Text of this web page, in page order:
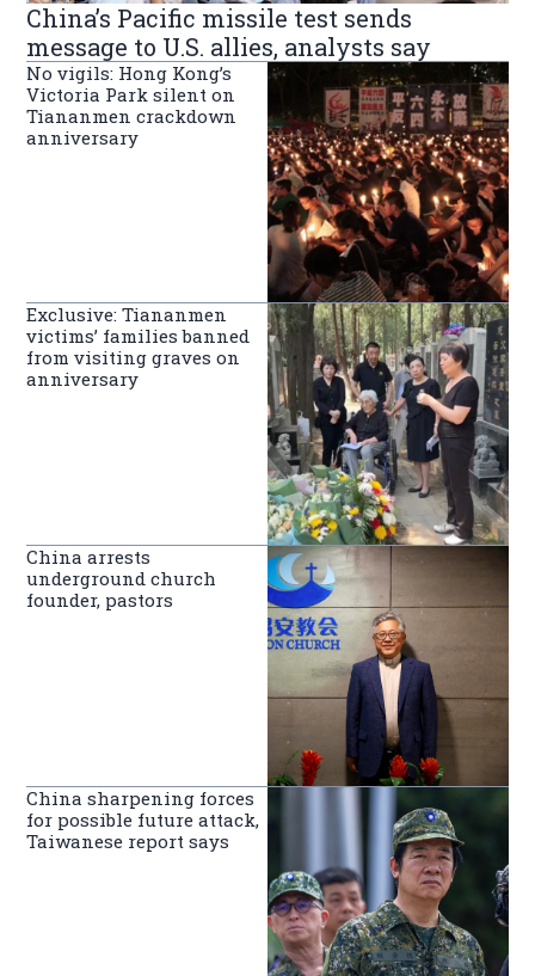
China’s Pacific missile test sends
message to U.S. allies, analysts say
No vigils: Hong Kong’s
Victoria Park silent on
Tiananmen crackdown
anniversary
Exclusive: Tiananmen
victims’ families banned
from visiting graves on
anniversary
China arrests
underground church
founder, pastors
China sharpening forces
for possible future attack,
Taiwanese report says